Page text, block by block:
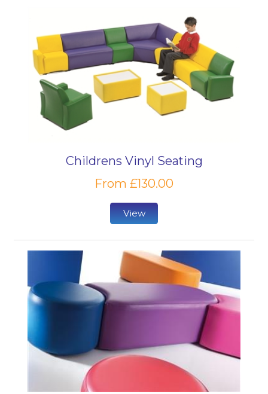
Childrens Vinyl Seating
From £130.00
View